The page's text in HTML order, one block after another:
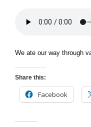
Vacation
the
We ate our way through
Share this:
Facebook